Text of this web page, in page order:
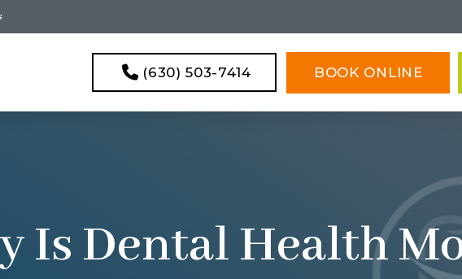
(630) 503-7414 BOOK ONLINE
Is Dental Health